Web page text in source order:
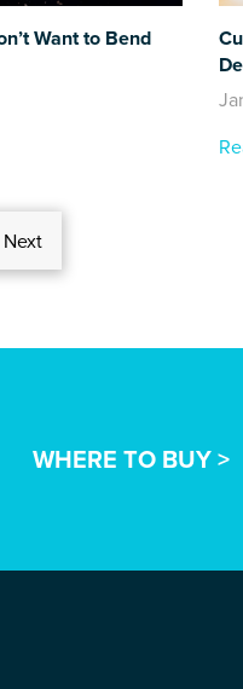
Want to Bend
Next
WHERE TO BUY >